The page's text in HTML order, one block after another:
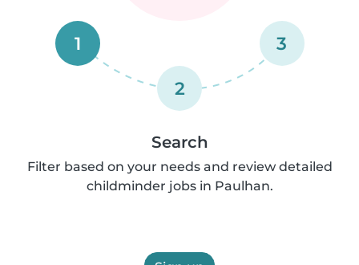
1
2
3
Search
Filter based on your needs and review detailed
childminder jobs in Paulhan.